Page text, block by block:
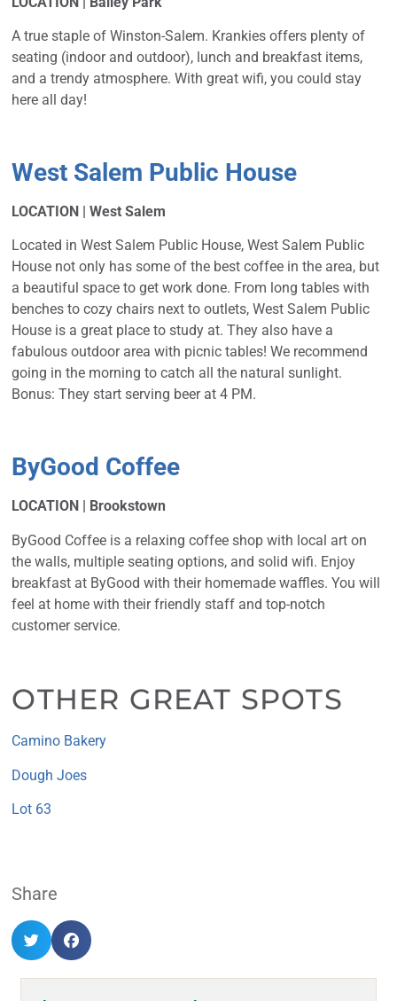
A true staple of Winston-Salem. Krankies offers plenty of
seating (indoor and outdoor), lunch and breakfast items,
and a trendy atmosphere. With great wifi, you could stay
here all day!
West Salem Public House
LOCATION | West Salem
Located in West Salem Public House, West Salem Public
House not only has some of the best coffee in the area, but
a beautiful space to get work done. From long tables with
benches to cozy chairs next to outlets, West Salem Public
House is a great place to study at. They also have a
fabulous outdoor area with picnic tables! We recommend
going in the morning to catch all the natural sunlight.
Bonus: They start serving beer at 4 PM.
ByGood Coffee
LOCATION | Brookstown
ByGood Coffee is a relaxing coffee shop with local art on
the walls, multiple seating options, and solid wifi. Enjoy
breakfast at ByGood with their homemade waffles. You will
feel at home with their friendly staff and top-notch
customer service.
OTHER GREAT SPOTS
Camino Bakery
Dough Joes
Lot 63
Share